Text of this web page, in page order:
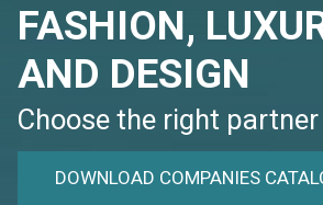
FASHION,
AND DESIGN
Choose the right
DOWNLOAD COMPANIES